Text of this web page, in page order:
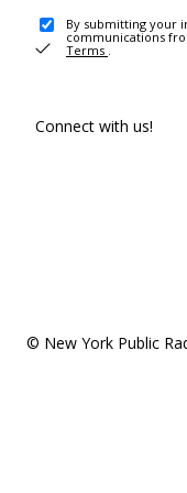
By submitting your
communications
Terms .
Connect with us!
© New York Public